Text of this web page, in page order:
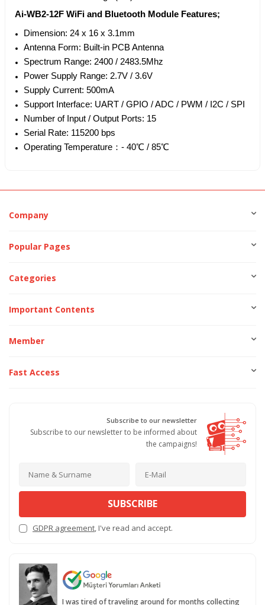
Ai-WB2-12F WiFi and Bluetooth Module Features;
Dimension: 24 x 16 x 3.1mm
Antenna Form: Built-in PCB Antenna
Spectrum Range: 2400 / 2483.5Mhz
Power Supply Range: 2.7V / 3.6V
Supply Current: 500mA
Support Interface: UART / GPIO / ADC / PWM / I2C / SPI
Number of Input / Output Ports: 15
Serial Rate: 115200 bps
Operating Temperature：- 40℃ / 85℃
Company
Popular Pages
Categories
Important Contents
Member
Fast Access
Subscribe to our newsletter
Subscribe to our newsletter to be informed about
the campaigns!
SUBSCRIBE
GDPR agreement , I've read and accept.
I was tired of traveling around for months collecting